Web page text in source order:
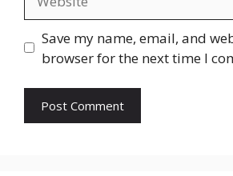
Save my name, email, and
browser for the next time I